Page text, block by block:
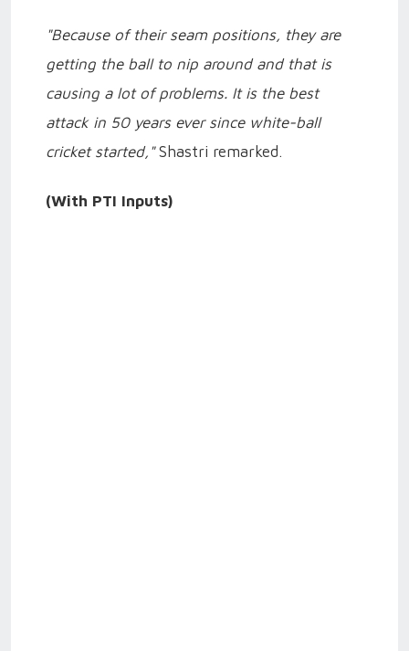
"Because of their seam positions, they are
getting the ball to nip around and that is
causing a lot of problems. It is the best
attack in 50 years ever since white-ball
cricket started,"Shastri remarked.
(With PTI Inputs)